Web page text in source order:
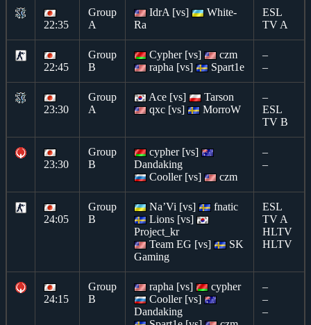
22:35
Group
A
IdrA [vs]
White-
Ra
ESL
TV A
22:45
Group
B
Cypher [vs]
czm
rapha [vs]
Spart1e
–
–
23:30
Group
A
Ace [vs]
Tarson
qxc [vs]
MorroW
–
ESL
TV B
23:30
Group
B
cypher [vs]
Dandaking
Cooller [vs]
czm
–
–
24:05
Group
B
Na’Vi [vs]
fnatic
Lions [vs]
Project_kr
Team EG [vs]
SK
Gaming
ESL
TV A
HLTV
HLTV
24:15
Group
B
rapha [vs]
cypher
Cooller [vs]
Dandaking
–
–
–